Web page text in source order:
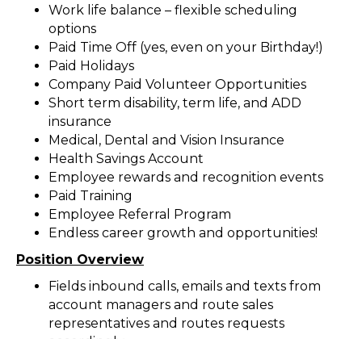
Work life balance – flexible scheduling
options
Paid Time Off (yes, even on your Birthday!)
Paid Holidays
Company Paid Volunteer Opportunities
Short term disability, term life, and ADD
insurance
Medical, Dental and Vision Insurance
Health Savings Account
Employee rewards and recognition events
Paid Training
Employee Referral Program
Endless career growth and opportunities!
Position Overview
Fields inbound calls, emails and texts from
account managers and route sales
representatives and routes requests